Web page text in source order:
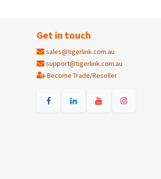
Get in touch
sales@tigerlink.com.au
support@tigerlink.com.au
Become Trade/Reseller